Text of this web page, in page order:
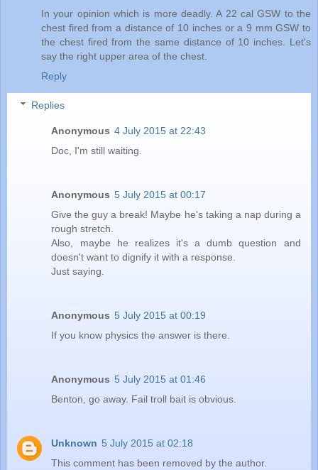
In your opinion which is more deadly. A 22 cal GSW to the
chest fired from a distance of 10 inches or a 9 mm GSW to
the chest fired from the same distance of 10 inches. Let's
say the right upper area of the chest.
Reply
Replies
Anonymous 4 July 2015 at 22:43
Doc, I'm still waiting.
Anonymous 5 July 2015 at 00:17
Give the guy a break! Maybe he's taking a nap during a
rough stretch.
Also, maybe he realizes it's a dumb question and
doesn't want to dignify it with a response.
Just saying.
Anonymous 5 July 2015 at 00:19
If you know physics the answer is there.
Anonymous 5 July 2015 at 01:46
Benton, go away. Fail troll bait is obvious.
Unknown 5 July 2015 at 02:18
This comment has been removed by the author.